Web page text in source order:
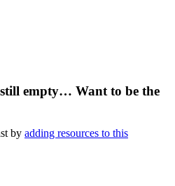
empty… Want to be the
by adding resources to this